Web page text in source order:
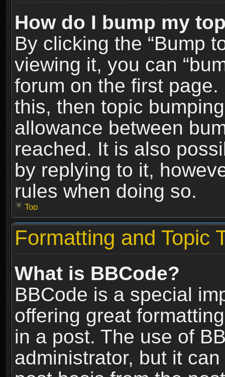
How do I bump my
By clicking the “Bump
viewing it, you can
forum on the first
this, then topic
allowance between
reached. It is also
by replying to it,
rules when doing so.
Top
Formatting and Topic
What is BBCode?
BBCode is a special
offering great
in a post. The use of
administrator, but it